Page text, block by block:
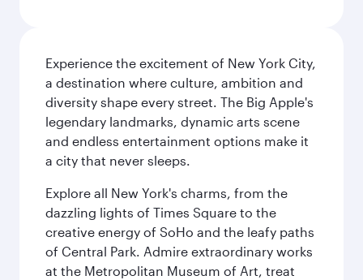
Experience the excitement of New York City,
a destination where culture, ambition and
diversity shape every street. The Big Apple's
legendary landmarks, dynamic arts scene
and endless entertainment options make it
a city that never sleeps.
Explore all New York's charms, from the
dazzling lights of Times Square to the
creative energy of SoHo and the leafy paths
of Central Park. Admire extraordinary works
at the Metropolitan Museum of Art, treat